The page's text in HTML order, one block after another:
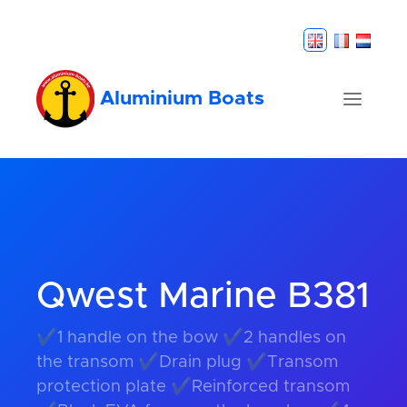
Aluminium Boats
Qwest Marine B381
✔1 handle on the bow ✔2 handles on
the transom ✔Drain plug ✔Transom
protection plate ✔Reinforced transom